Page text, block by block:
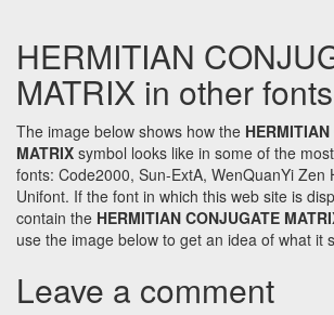
HERMITIAN
MATRIX in other fonts
The image below shows how the
MATRIX symbol looks like in some of the
fonts: Code2000, Sun-ExtA, WenQuanYi Zen
Unifont. If the font in which this web site is
contain the HERMITIAN CONJUGATE
use the image below to get an idea of what it
Leave a comment